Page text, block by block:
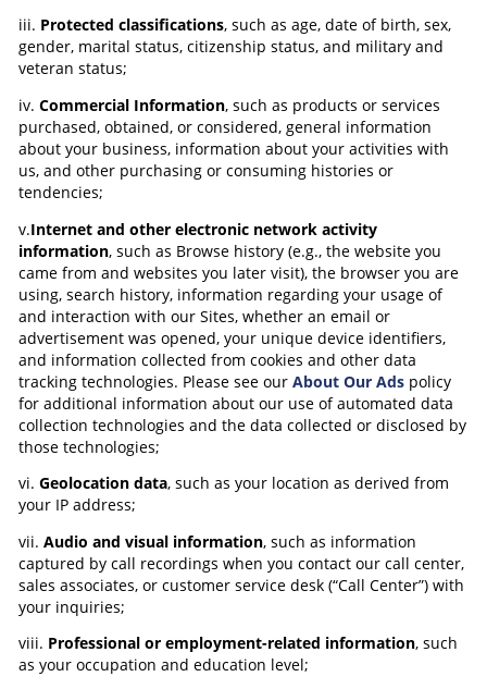
iii. Protected classifications, such as age, date of birth, sex,
gender, marital status, citizenship status, and military and
veteran status;
iv. Commercial Information, such as products or services
purchased, obtained, or considered, general information
about your business, information about your activities with
us, and other purchasing or consuming histories or
tendencies;
v.Internet and other electronic network activity
information, such as Browse history (e.g., the website you
came from and websites you later visit), the browser you are
using, search history, information regarding your usage of
and interaction with our Sites, whether an email or
advertisement was opened, your unique device identifiers,
and information collected from cookies and other data
tracking technologies. Please see our About Our Ads policy
for additional information about our use of automated data
collection technologies and the data collected or disclosed by
those technologies;
vi. Geolocation data, such as your location as derived from
your IP address;
vii. Audio and visual information, such as information
captured by call recordings when you contact our call center,
sales associates, or customer service desk (“Call Center”) with
your inquiries;
viii. Professional or employment-related information, such
as your occupation and education level;